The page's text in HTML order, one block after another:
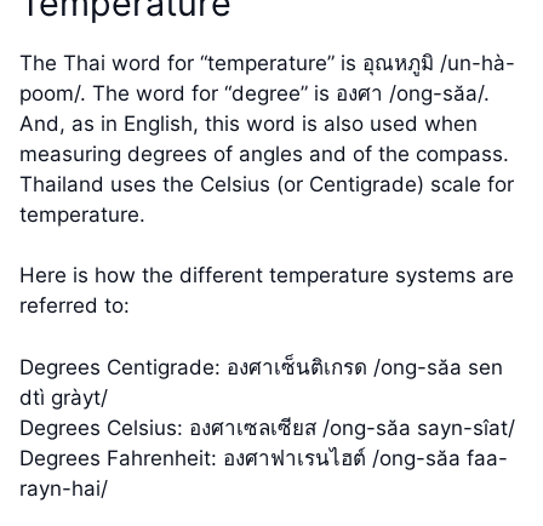
The Thai word for “temperature” is อุณหภูมิ /un-hà-
poom/. The word for “degree” is องศา /ong-săa/.
And, as in English, this word is also used when
measuring degrees of angles and of the compass.
Thailand uses the Celsius (or Centigrade) scale for
temperature.
Here is how the different temperature systems are
referred to:
Degrees Centigrade: องศาเซ็นติเกรด /ong-săa sen
dtì gràyt/
Degrees Celsius: องศาเซลเซียส /ong-săa sayn-sîat/
Degrees Fahrenheit: องศาฟาเรนไฮต์ /ong-săa faa-
rayn-hai/